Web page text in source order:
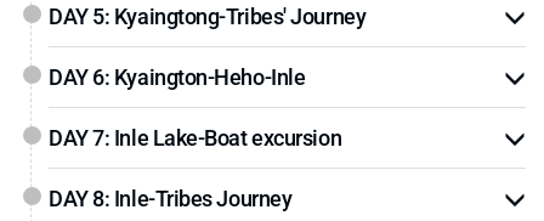
DAY 5: Kyaingtong-Tribes' Journey
DAY 6: Kyaington-Heho-Inle
DAY 7: Inle Lake-Boat excursion
DAY 8: Inle-Tribes Journey